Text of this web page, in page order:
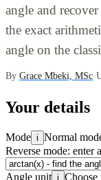
angle and
the exact
angle on the
By Grace Mbeki, MSc·
Your details
Mode i Normal
Reverse mode: enter
Angle unit i Choose